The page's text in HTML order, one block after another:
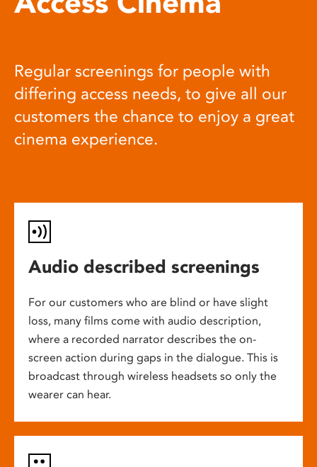
Regular screenings for people with
differing access needs, to give all our
customers the chance to enjoy a great
cinema experience.
Audio described screenings
For our customers who are blind or have slight
loss, many films come with audio description,
where a recorded narrator describes the on-
screen action during gaps in the dialogue. This is
broadcast through wireless headsets so only the
wearer can hear.